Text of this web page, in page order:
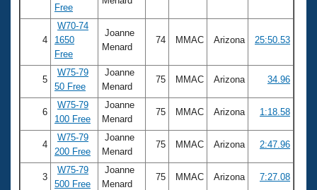
Free
4
W70-74
1650
Free
Joanne
Menard
74 MMAC Arizona 25:50.53
5
W75-79
50 Free
Joanne
Menard
75 MMAC Arizona 34.96
6
W75-79
100 Free
Joanne
Menard
75 MMAC Arizona 1:18.58
4
W75-79
200 Free
Joanne
Menard
75 MMAC Arizona 2:47.96
3
W75-79
500 Free
Joanne
Menard
75 MMAC Arizona 7:27.08